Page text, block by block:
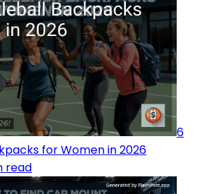
6
for Women in 2026
read